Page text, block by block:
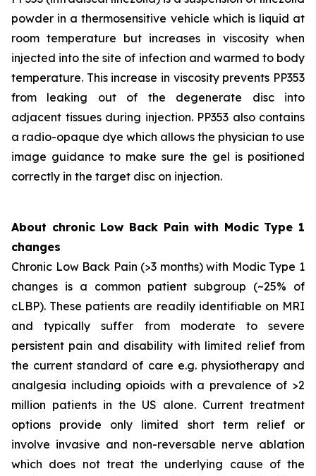
powder in a thermosensitive vehicle which is liquid at
room temperature but increases in viscosity when
injected into the site of infection and warmed to body
temperature. This increase in viscosity prevents PP353
from leaking out of the degenerate disc into
adjacent tissues during injection. PP353 also contains
a radio-opaque dye which allows the physician to use
image guidance to make sure the gel is positioned
correctly in the target disc on injection.
About chronic Low Back Pain with Modic Type 1
changes
Chronic Low Back Pain (>3 months) with Modic Type 1
changes is a common patient subgroup (~25% of
cLBP). These patients are readily identifiable on MRI
and typically suffer from moderate to severe
persistent pain and disability with limited relief from
the current standard of care e.g. physiotherapy and
analgesia including opioids with a prevalence of >2
million patients in the US alone. Current treatment
options provide only limited short term relief or
involve invasive and non-reversable nerve ablation
which does not treat the underlying cause of the